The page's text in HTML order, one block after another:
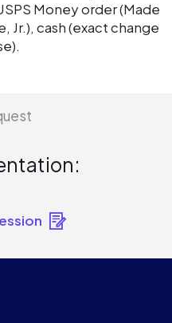
Money order (Made
Jr.), cash (exact change